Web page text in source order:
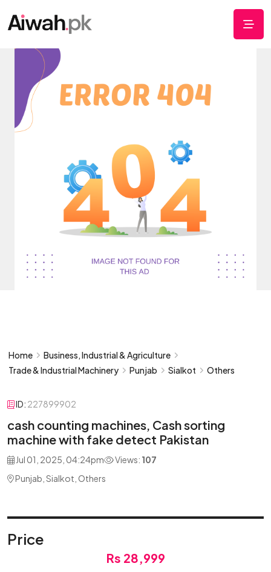
Home
Business, Industrial & Agriculture
Trade & Industrial Machinery
Punjab Sialkot Others
ID: 227899902
cash counting machines, Cash sorting
machine with fake detect Pakistan
Jul 01, 2025, 04:24pm Views: 107
Punjab, Sialkot, Others
Price
Rs 28,999